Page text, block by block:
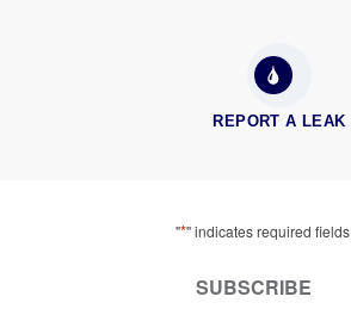
REPORT A LEAK
"*" indicates required fields
SUBSCRIBE